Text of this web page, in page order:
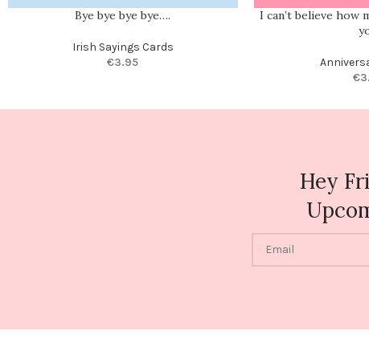
Bye bye bye bye….
Irish Sayings Cards
€3.95
I can’t believe how
€
Hey